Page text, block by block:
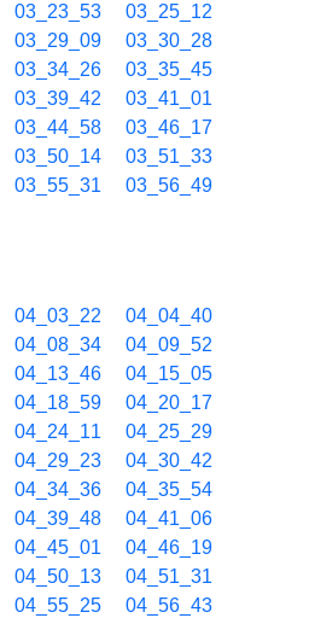
03_23_53
03_25_12
03_29_09
03_30_28
03_34_26
03_35_45
03_39_42
03_41_01
03_44_58
03_46_17
03_50_14
03_51_33
03_55_31
03_56_49
04_03_22
04_04_40
04_08_34
04_09_52
04_13_46
04_15_05
04_18_59
04_20_17
04_24_11
04_25_29
04_29_23
04_30_42
04_34_36
04_35_54
04_39_48
04_41_06
04_45_01
04_46_19
04_50_13
04_51_31
04_55_25
04_56_43